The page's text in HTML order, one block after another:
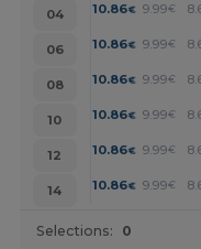
04 10.86€ 9.99€
06
10.86€ 9.99€
08
10.86€ 9.99€
10
10.86€ 9.99€
12
10.86€ 9.99€
14
10.86€ 9.99€
Selections: 0